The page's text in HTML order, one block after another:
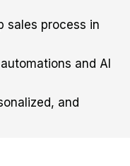
sales process in
and AI
and